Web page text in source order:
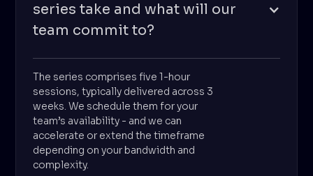
series take and what will our
team commit to?
The series comprises five 1-hour
sessions, typically delivered across 3
weeks. We schedule them for your
team’s availability - and we can
accelerate or extend the timeframe
depending on your bandwidth and
complexity.